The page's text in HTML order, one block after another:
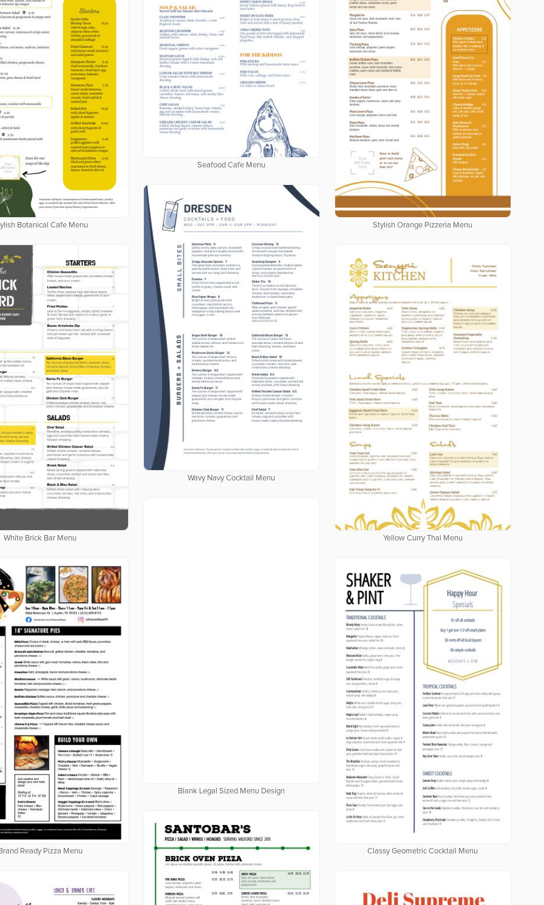
Seafood Cafe Menu
Botanical Cafe Menu Stylish Orange Pizzeria Menu
Wavy Navy Cocktail Menu
White Brick Bar Menu Yellow Curry Thai Menu
Blank Legal Sized Menu Design
Ready Pizza Menu Classy Geometric Cocktail Menu